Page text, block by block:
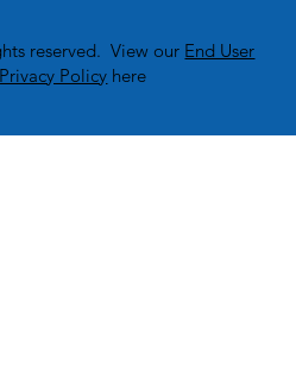
reserved. View our End User
Privacy Policy here